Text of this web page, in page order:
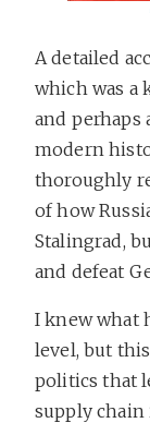
A detailed
which was a
and
modern
thoroughly
of how
Stalingrad,
and defeat
I knew what
level, but
politics that
supply